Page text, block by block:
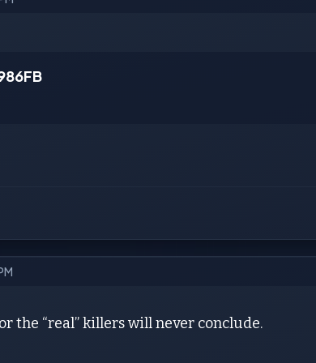
the “real” killers will never conclude.